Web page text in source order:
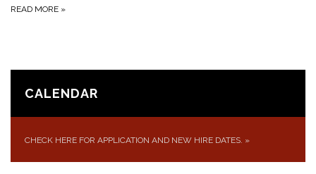
READ MORE »
CALENDAR
CHECK HERE FOR APPLICATION AND NEW HIRE DATES. »